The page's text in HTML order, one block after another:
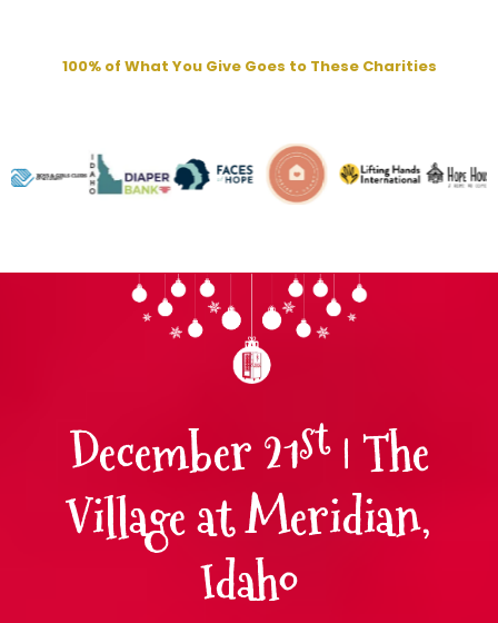
100% of What You Give Goes to These Charities
December 21st| The
Village at Meridian,
Idaho